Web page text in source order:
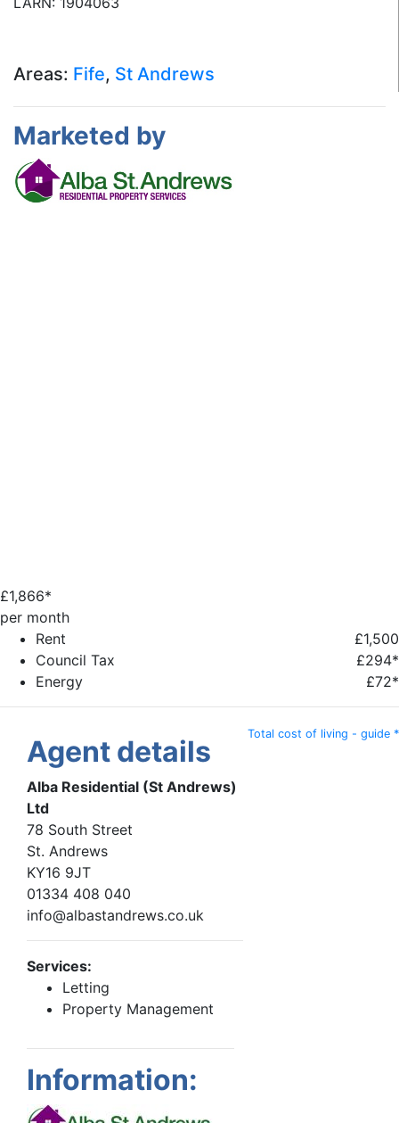
Areas: Fife, St Andrews
Marketed by
£1,866*
per month
Rent
£1,500
Council Tax
£294*
Energy
£72*
Total cost of living - guide *
Agent details
Alba Residential (St Andrews)
Ltd
78 South Street
St. Andrews
KY16 9JT
01334 408 040
info@albastandrews.co.uk
Services:
Letting
Property Management
Information: